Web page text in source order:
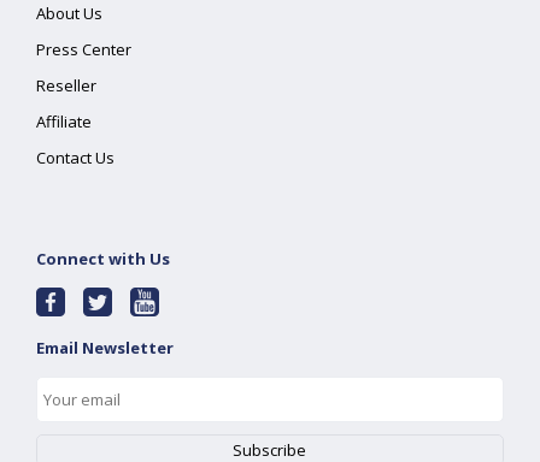
About Us
Press Center
Reseller
Affiliate
Contact Us
Connect with Us
Email Newsletter